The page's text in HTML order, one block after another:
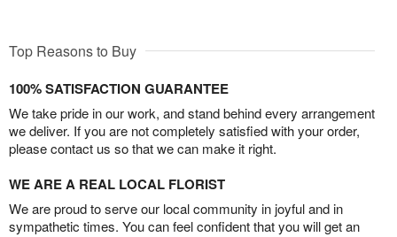
Top Reasons to Buy
100% SATISFACTION GUARANTEE
We take pride in our work, and stand behind every arrangement
we deliver. If you are not completely satisfied with your order,
please contact us so that we can make it right.
WE ARE A REAL LOCAL FLORIST
We are proud to serve our local community in joyful and in
sympathetic times. You can feel confident that you will get an